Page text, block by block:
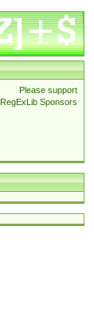
Please support
RegExLib Sponsors